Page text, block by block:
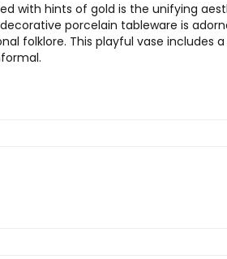
with hints of gold is the unifying
porcelain tableware is
folklore. This playful vase includes